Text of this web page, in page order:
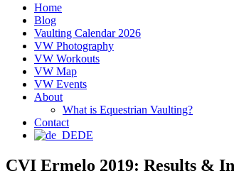
Home
Blog
Vaulting Calendar 2026
VW Photography
VW Workouts
VW Map
VW Events
About
What is Equestrian Vaulting?
Contact
DE
CVI Ermelo 2019: Results &